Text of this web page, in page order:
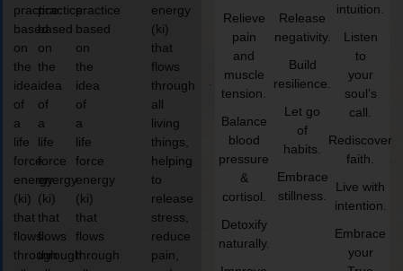
practice
based
on
the
idea
of
a
life
force
energy
(ki)
that
flows
through
practice
based
on
the
idea
of
a
life
force
energy
(ki)
that
flows
through
practice
based
on
the
idea
of
a
life
force
energy
(ki)
that
flows
through
energy
(ki)
that
flows
through
all
living
things,
helping
to
release
stress,
reduce
pain,
Relieve
pain
and
muscle
tension.
Balance
blood
pressure
&
cortisol.
Detoxify
naturally.
Release
negativity.
Build
resilience.
Let go
of
habits.
Embrace
stillness.
intuition.
Listen
to
your
soul’s
call.
Rediscover
faith.
Live with
intention.
Embrace
your